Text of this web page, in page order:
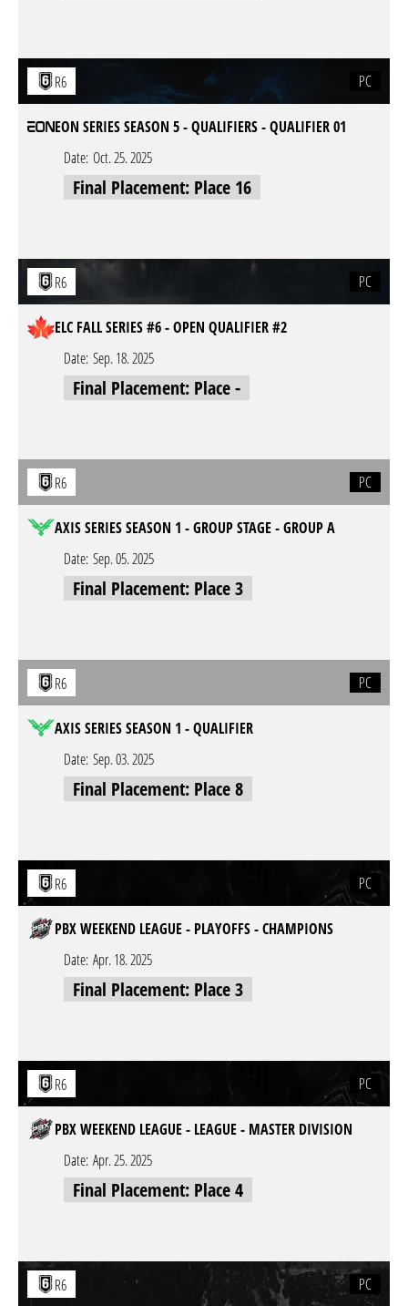
R6 PC
EON SERIES SEASON 5 - QUALIFIERS - QUALIFIER 01
Date: Oct. 25. 2025
Final Placement: Place 16
R6 PC
ELC FALL SERIES #6 - OPEN QUALIFIER #2
Date: Sep. 18. 2025
Final Placement: Place -
R6 PC
AXIS SERIES SEASON 1 - GROUP STAGE - GROUP A
Date: Sep. 05. 2025
Final Placement: Place 3
R6 PC
AXIS SERIES SEASON 1 - QUALIFIER
Date: Sep. 03. 2025
Final Placement: Place 8
R6 PC
PBX WEEKEND LEAGUE - PLAYOFFS - CHAMPIONS
Date: Apr. 18. 2025
Final Placement: Place 3
R6 PC
PBX WEEKEND LEAGUE - LEAGUE - MASTER DIVISION
Date: Apr. 25. 2025
Final Placement: Place 4
R6 PC